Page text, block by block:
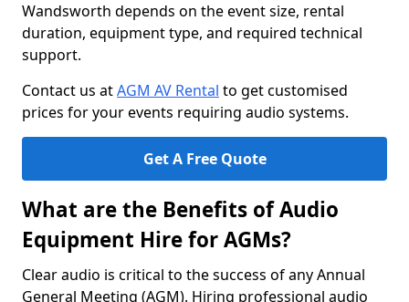
Wandsworth depends on the event size, rental
duration, equipment type, and required technical
support.
Contact us atAGM AV Rental to get customised
prices for your events requiring audio systems.
Get A Free Quote
What are the Benefits of Audio
Equipment Hire for AGMs?
Clear audio is critical to the success of any Annual
General Meeting (AGM). Hiring professional audio